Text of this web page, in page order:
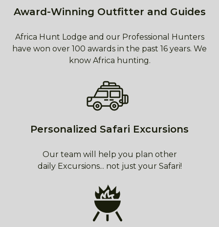
Award-Winning Outfitter and Guides
Africa Hunt Lodge and our Professional Hunters
have won over 100 awards in the past 16 years. We
know Africa hunting.
Personalized Safari Excursions
Our team will help you plan other
daily Excursions... not just your Safari!